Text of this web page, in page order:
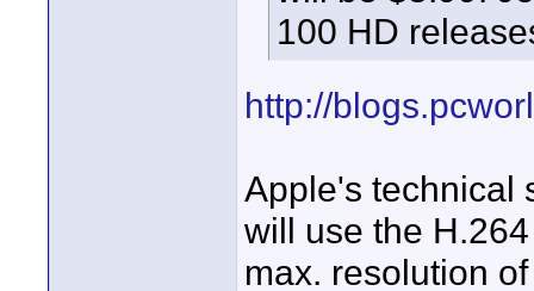
100 HD
http://
Apple's technical
will use the
max. resolution